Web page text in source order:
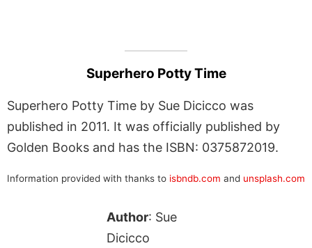
Superhero Potty Time
Superhero Potty Time by Sue Dicicco was
published in 2011. It was officially published by
Golden Books and has the ISBN: 0375872019.
Information provided with thanks to isbndb.com and unsplash.com
Author: Sue
Dicicco